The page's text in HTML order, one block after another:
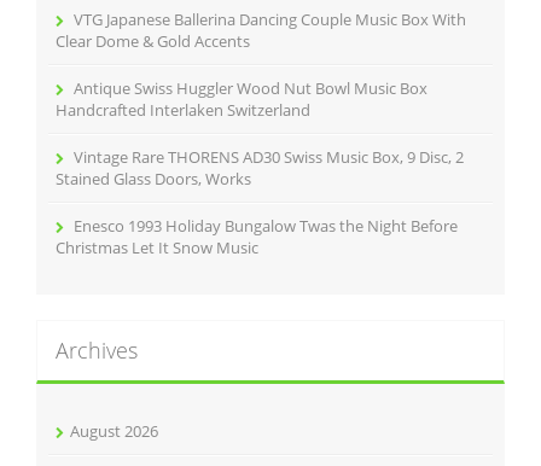
VTG Japanese Ballerina Dancing Couple Music Box With
Clear Dome & Gold Accents
Antique Swiss Huggler Wood Nut Bowl Music Box
Handcrafted Interlaken Switzerland
Vintage Rare THORENS AD30 Swiss Music Box, 9 Disc, 2
Stained Glass Doors, Works
Enesco 1993 Holiday Bungalow Twas the Night Before
Christmas Let It Snow Music
Archives
August 2026